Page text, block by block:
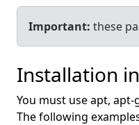
Important: these
Installation
You must use apt,
The following